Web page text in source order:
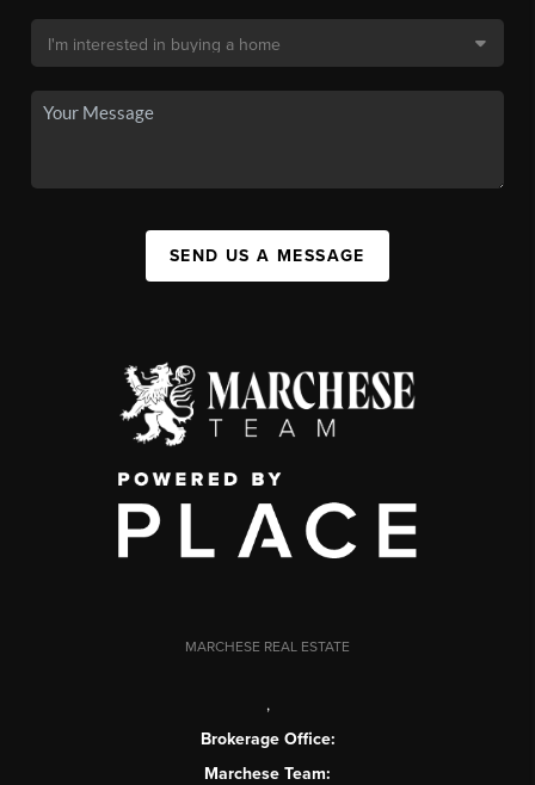
SEND US A MESSAGE
MARCHESE REAL ESTATE
,
Brokerage Office:
Marchese Team: